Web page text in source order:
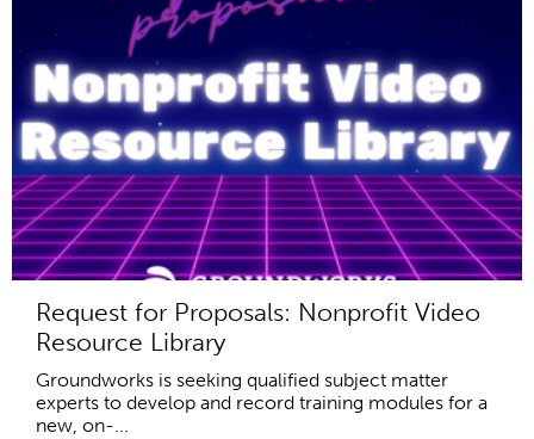
Request for Proposals: Nonprofit Video
Resource Library
Groundworks is seeking qualified subject matter
experts to develop and record training modules for a
new, on-...